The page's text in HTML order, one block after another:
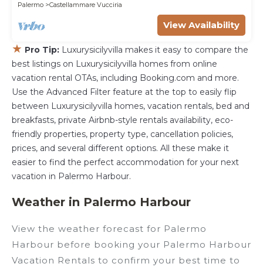
Palermo
Castellammare Vucciria
View Availability
★ Pro Tip: Luxurysicilyvilla makes it easy to compare the
best listings on Luxurysicilyvilla homes from online
vacation rental OTAs, including Booking.com and more.
Use the Advanced Filter feature at the top to easily flip
between Luxurysicilyvilla homes, vacation rentals, bed and
breakfasts, private Airbnb-style rentals availability, eco-
friendly properties, property type, cancellation policies,
prices, and several different options. All these make it
easier to find the perfect accommodation for your next
vacation in Palermo Harbour.
Weather in Palermo Harbour
View the weather forecast for Palermo
Harbour before booking your Palermo Harbour
Vacation Rentals to confirm your best time to